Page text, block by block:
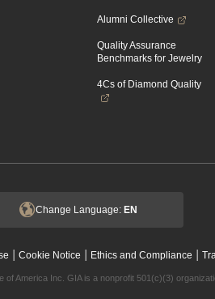
Alumni Collective
Quality Assurance
Benchmarks for Jewelry
4Cs of Diamond Quality
Change Language: EN
| Cookie Notice | Ethics and Compliance |
of America Inc. GIA is a nonprofit 501(c)(3)